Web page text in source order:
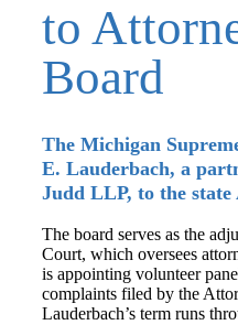
to
Board
The Michigan
E. Lauderbach, a
Judd LLP, to the
The board serves as the
Court, which oversees
is appointing volunteer
complaints filed by the
Lauderbach’s term runs